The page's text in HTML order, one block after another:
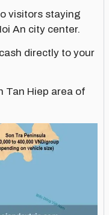
visitors staying
An city center.
directly to your
Tan Hiep area of